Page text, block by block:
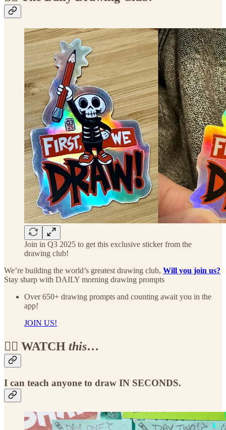
Join in Q3 2025 to get this exclusive sticker from the
drawing club!
We’re building the world’s greatest drawing club, Will you join us?
Stay sharp with DAILY morning drawing prompts
Over 650+ drawing prompts and counting await you in the
app!
JOIN US!
🏴‍☠️ WATCH this…
I can teach anyone to draw IN SECONDS.